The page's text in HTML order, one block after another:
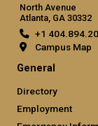
North Avenue
Atlanta, GA 30332
+1
Campus Map
General
Directory
Employment